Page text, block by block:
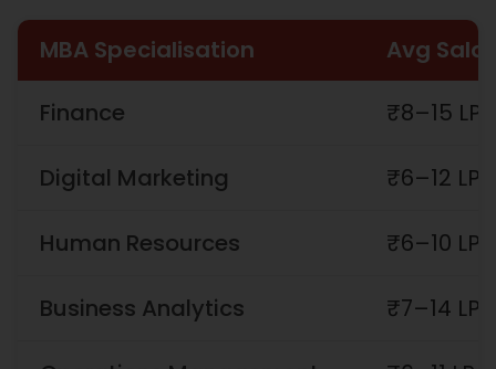
MBA Specialisation Avg
Finance ₹8–15 LPA
Digital Marketing ₹6–12 LPA
Human Resources ₹6–10 LPA
Business Analytics ₹7–14 LPA